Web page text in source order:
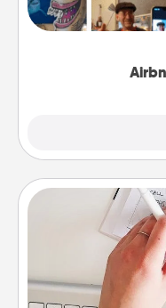
visit a temple in
Fill out an
special days and